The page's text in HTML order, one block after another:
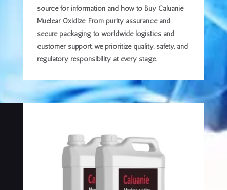
sourcefor information and how to Buy Caluanie
Muelear Oxidize. From purity assurance and
secure packaging to worldwide logistics and
customer support, we prioritize quality, safety, and
regulatory responsibility at every stage.